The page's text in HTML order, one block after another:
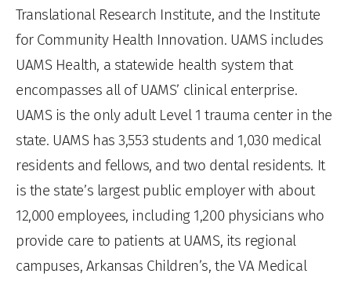
Translational Research Institute, and the Institute
for Community Health Innovation. UAMS includes
UAMS Health, a statewide health system that
encompasses all of UAMS’ clinical enterprise.
UAMS is the only adult Level 1 trauma center in the
state. UAMS has 3,553 students and 1,030 medical
residents and fellows, and two dental residents. It
is the state’s largest public employer with about
12,000 employees, including 1,200 physicians who
provide care to patients at UAMS, its regional
campuses, Arkansas Children’s, the VA Medical